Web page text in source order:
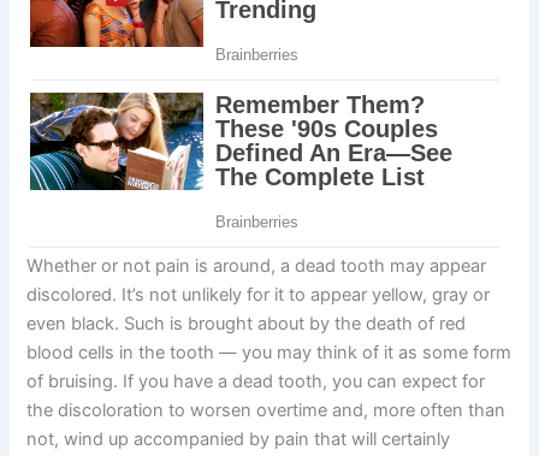
Whether or not pain is around, a dead tooth may appear
discolored. It’s not unlikely for it to appear yellow, gray or
even black. Such is brought about by the death of red
blood cells in the tooth — you may think of it as some form
of bruising. If you have a dead tooth, you can expect for
the discoloration to worsen overtime and, more often than
not, wind up accompanied by pain that will certainly